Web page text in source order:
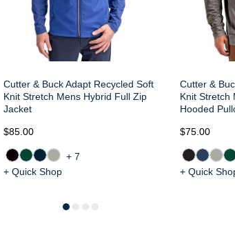
Cutter & Buck Adapt Recycled Soft
Knit Stretch Mens Hybrid Full Zip
Jacket
$85.00
+7
+ Quick Shop
Cutter &
Knit Stretch
Hooded
$75.00
+ Quick